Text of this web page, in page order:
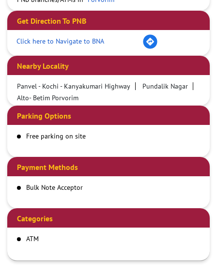
Get Direction To PNB
Click here to Navigate to BNA
Nearby Locality
Panvel - Kochi - Kanyakumari Highway
Pundalik Nagar
Alto- Betim Porvorim
Parking Options
Free parking on site
Payment Methods
Bulk Note Acceptor
Categories
ATM